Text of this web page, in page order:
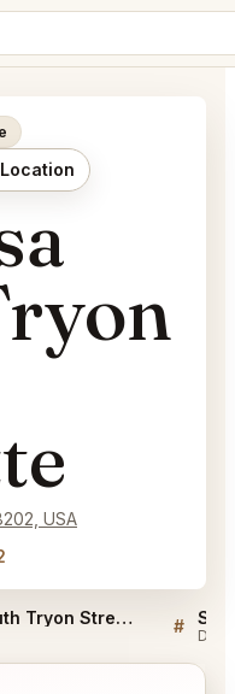
USA
Mariposa South Tryon Street Charlotte Reviews #